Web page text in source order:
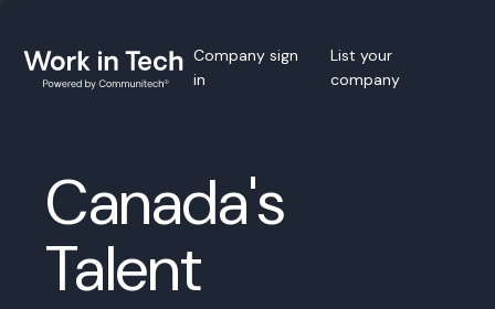
Company sign
in
List your
company
Canada's
Talent